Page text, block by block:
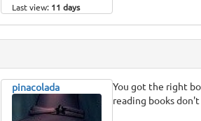
Last view: 11 days
pinacolada
You got the right
reading books